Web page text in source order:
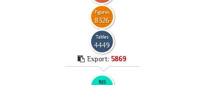
Figures
8326
Tables
4449
Export: 5869
RIS